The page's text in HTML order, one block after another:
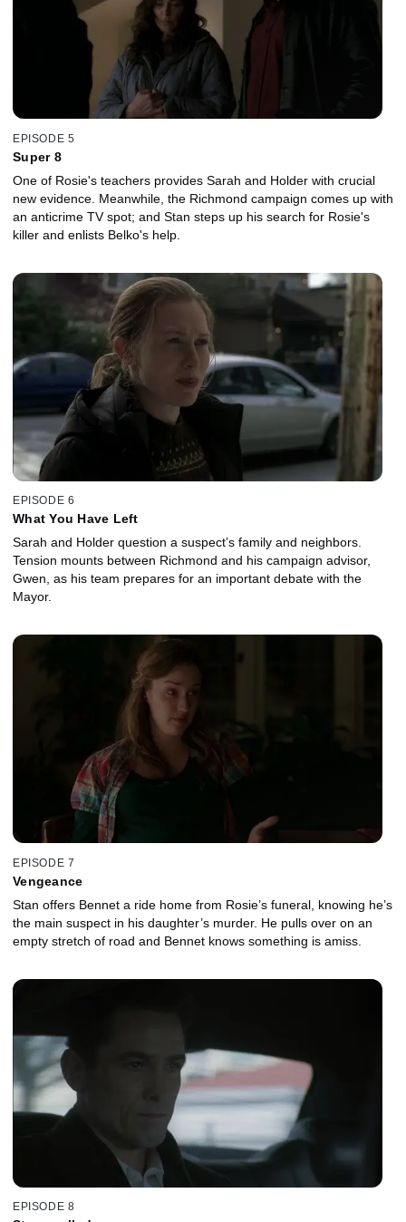
EPISODE 5
Super 8
One of Rosie's teachers provides Sarah and Holder with crucial
new evidence. Meanwhile, the Richmond campaign comes up with
an anticrime TV spot; and Stan steps up his search for Rosie's
killer and enlists Belko's help.
EPISODE 6
What You Have Left
Sarah and Holder question a suspect’s family and neighbors.
Tension mounts between Richmond and his campaign advisor,
Gwen, as his team prepares for an important debate with the
Mayor.
EPISODE 7
Vengeance
Stan offers Bennet a ride home from Rosie’s funeral, knowing he’s
the main suspect in his daughter’s murder. He pulls over on an
empty stretch of road and Bennet knows something is amiss.
EPISODE 8